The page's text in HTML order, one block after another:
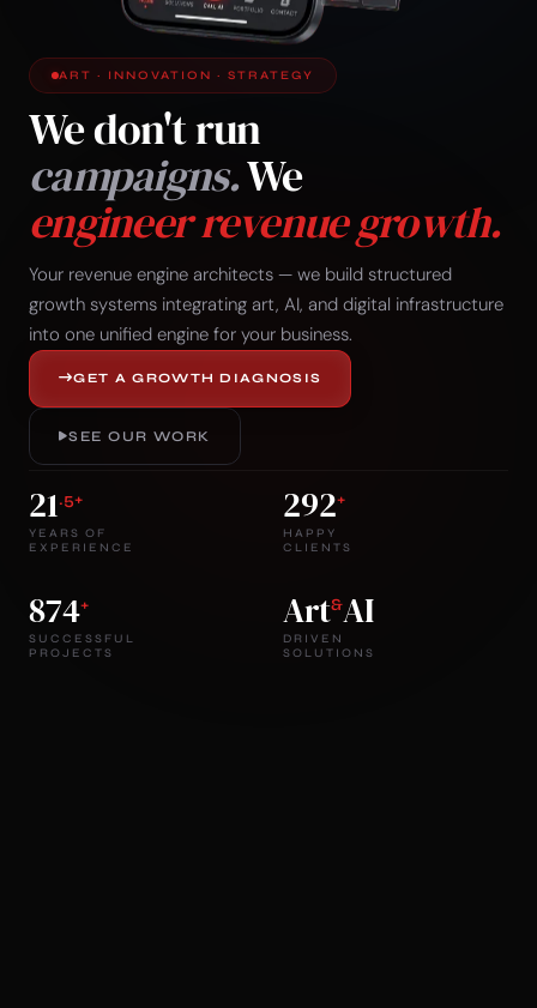
ART · INNOVATION · STRATEGY
We don't run
campaigns.We
engineer revenue growth.
Your revenue engine architects — we build structured
growth systems integrating art, AI, and digital infrastructure
into one unified engine for your business.
GET A GROWTH DIAGNOSIS
SEE OUR WORK
21.5+
YEARS OF
EXPERIENCE
292+
HAPPY
CLIENTS
874+
SUCCESSFUL
PROJECTS
Art&AI
DRIVEN
SOLUTIONS